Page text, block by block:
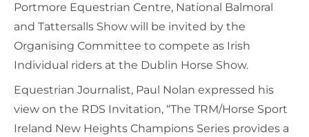
Portmore Equestrian Centre, National Balmoral
and Tattersalls Show will be invited by the
Organising Committee to compete as Irish
Individual riders at the Dublin Horse Show.
Equestrian Journalist, Paul Nolan expressed his
view on the RDS Invitation, “The TRM/Horse Sport
Ireland New Heights Champions Series provides a